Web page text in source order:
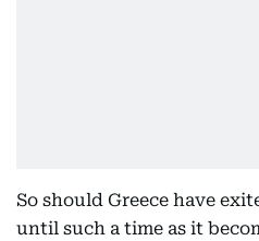
So should Greece have
until such a time as it